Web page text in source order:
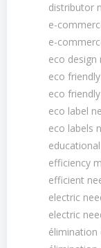
distributor
e-
e-
eco design
eco
eco
eco label
eco labels
efficiency
efficient
electric
electric
élimination